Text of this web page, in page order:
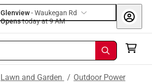
Glenview-Waukegan Rd
Opens
today at 9 AM
Lawn and Garden / Outdoor Power